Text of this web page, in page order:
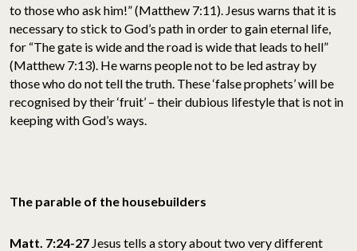
to those who ask him!” (Matthew 7:11). Jesus warns that it is
necessary to stick to God’s path in order to gain eternal life,
for “The gate is wide and the road is wide that leads to hell”
(Matthew 7:13). He warns people not to be led astray by
those who do not tell the truth. These ‘false prophets’ will be
recognised by their ‘fruit’ – their dubious lifestyle that is not in
keeping with God’s ways.
The parable of the housebuilders
Matt. 7:24-27 Jesus tells a story about two very different